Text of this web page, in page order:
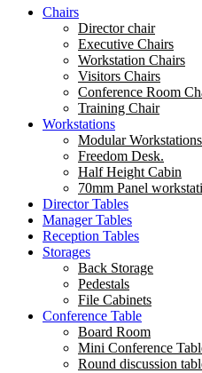
Chairs
Director chair
Executive Chairs
Workstation Chairs
Visitors Chairs
Conference Room
Training Chair
Workstations
Modular
Freedom Desk.
Half Height Cabin
70mm Panel
Director Tables
Manager Tables
Reception Tables
Storages
Back Storage
Pedestals
File Cabinets
Conference Table
Board Room
Mini Conference
Round discussion